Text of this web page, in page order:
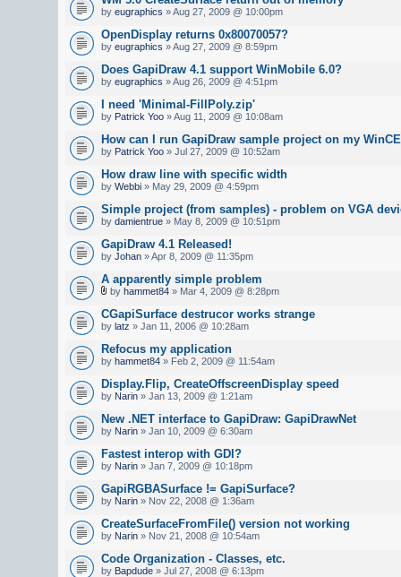
by eugraphics » Aug 27, 2009 @ 10:00pm
OpenDisplay returns 0x80070057?
by eugraphics » Aug 27, 2009 @ 8:59pm
Does GapiDraw 4.1 support WinMobile 6.0?
by eugraphics » Aug 26, 2009 @ 4:51pm
I need 'Minimal-FillPoly.zip'
by Patrick Yoo » Aug 11, 2009 @ 10:08am
How can I run GapiDraw sample project on my
by Patrick Yoo » Jul 27, 2009 @ 10:52am
How draw line with specific width
by Webbi » May 29, 2009 @ 4:59pm
Simple project (from samples) - problem on VGA
by damientrue » May 8, 2009 @ 10:51pm
GapiDraw 4.1 Released!
by Johan » Apr 8, 2009 @ 11:35pm
A apparently simple problem
by hammet84 » Mar 4, 2009 @ 8:28pm
CGapiSurface destrucor works strange
by latz » Jan 11, 2006 @ 10:28am
Refocus my application
by hammet84 » Feb 2, 2009 @ 11:54am
Display.Flip, CreateOffscreenDisplay speed
by Narin » Jan 13, 2009 @ 1:21am
New .NET interface to GapiDraw: GapiDrawNet
by Narin » Jan 10, 2009 @ 6:30am
Fastest interop with GDI?
by Narin » Jan 7, 2009 @ 10:18pm
GapiRGBASurface != GapiSurface?
by Narin » Nov 22, 2008 @ 1:36am
CreateSurfaceFromFile() version not working
by Narin » Nov 21, 2008 @ 10:54am
Code Organization - Classes, etc.
by Bapdude » Jul 27, 2008 @ 6:13pm